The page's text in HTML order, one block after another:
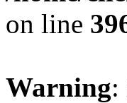
on line
Warning: